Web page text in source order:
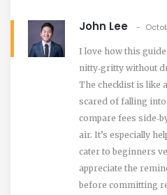
John Lee
I love how this
nitty‑gritty without
The checklist is like
scared of falling into
compare fees
air. It’s especially
cater to beginners
appreciate the
before committing